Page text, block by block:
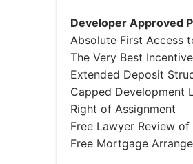
Developer Approved
Absolute First Access
The Very Best
Extended Deposit
Capped Development
Right of Assignment
Free Lawyer Review
Free Mortgage